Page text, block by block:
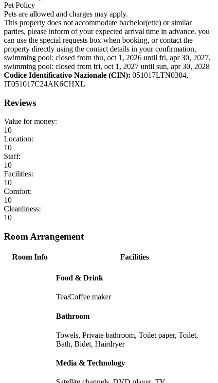
Pet Policy
Pets are allowed and charges may apply.
This property does not accommodate bachelor(ette) or similar
parties, please inform of your expected arrival time in advance. you
can use the special requests box when booking, or contact the
property directly using the contact details in your confirmation,
swimming pool: closed from thu, oct 1, 2026 until fri, apr 30, 2027,
swimming pool: closed from fri, oct 1, 2027 until sun, apr 30, 2028
Codice Identificativo Nazionale (CIN): 051017LTN0304,
IT051017C24AK6CHXL
Reviews
Value for money:
10
Location:
10
Staff:
10
Facilities:
10
Comfort:
10
Cleanliness:
10
Room Arrangement
Room Info Facilities
Food & Drink
Tea/Coffee maker
Bathroom
Towels, Private bathroom, Toilet paper, Toilet,
Bath, Bidet, Hairdryer
Media & Technology